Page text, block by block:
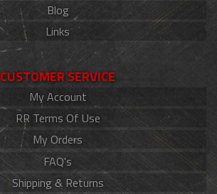
Blog
Links
CUSTOMER SERVICE
My Account
RR Terms Of Use
My Orders
FAQ's
Shipping & Returns